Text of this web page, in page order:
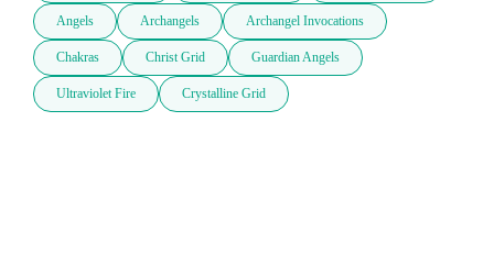
Angels Archangels Archangel Invocations
Chakras Christ Grid Guardian Angels
Ultraviolet Fire Crystalline Grid